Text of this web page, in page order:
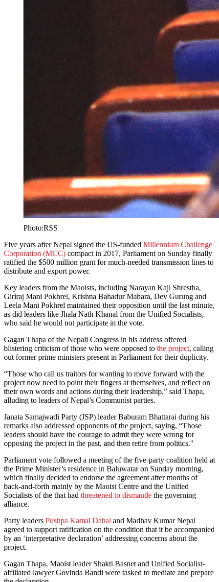
Photo:RSS
Five years after Nepal signed the US-funded Millennium Challenge
Corporation (MCC) compact in 2017, Parliament on Sunday finally
ratified the $500 million grant for much-needed transmission lines to
distribute and export power.
Key leaders from the Maoists, including Narayan Kaji Shrestha,
Giriraj Mani Pokhrel, Krishna Bahadur Mahara, Dev Gurung and
Leela Mani Pokhrel maintained their opposition until the last minute,
as did leaders like Jhala Nath Khanal from the Unified Socialists,
who said he would not participate in the vote.
Gagan Thapa of the Nepali Congress in his address offered
blistering criticism of those who were opposed to the project, calling
out former prime ministers present in Parliament for their duplicity.
“Those who call us traitors for wanting to move forward with the
project now need to point their fingers at themselves, and reflect on
their own words and actions during their leadership,” said Thapa,
alluding to leaders of Nepal’s Communist parties.
Janata Samajwadi Party (JSP) leader Baburam Bhattarai during his
remarks also addressed opponents of the project, saying, “Those
leaders should have the courage to admit they were wrong for
opposing the project in the past, and then retire from politics."
Parliament vote followed a meeting of the five-party coalition held at
the Prime Minister’s residence in Baluwatar on Sunday morning,
which finally decided to endorse the agreement after months of
back-and-forth mainly by the Maoist Centre and the Unified
Socialists of the that had threatened to dismantle the governing
alliance.
Party leaders Pushpa Kamal Dahal and Madhav Kumar Nepal
agreed to support ratification on the condition that it be accompanied
by an ‘interpretative declaration’ addressing concerns about the
project.
Gagan Thapa, Maoist leader Shakti Basnet and Unified Socialist-
affiliated lawyer Govinda Bandi were tasked to mediate and prepare